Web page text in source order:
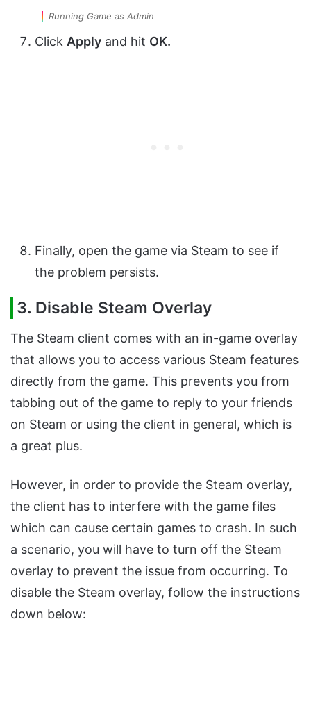
Running Game as Admin
Click Apply and hit OK.
Finally, open the game via Steam to see if
the problem persists.
3. Disable Steam Overlay
The Steam client comes with an in-game overlay
that allows you to access various Steam features
directly from the game. This prevents you from
tabbing out of the game to reply to your friends
on Steam or using the client in general, which is
a great plus.
However, in order to provide the Steam overlay,
the client has to interfere with the game files
which can cause certain games to crash. In such
a scenario, you will have to turn off the Steam
overlay to prevent the issue from occurring. To
disable the Steam overlay, follow the instructions
down below: